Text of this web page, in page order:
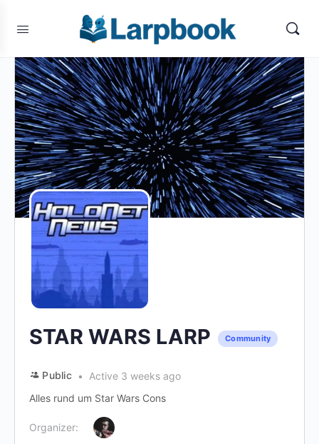
STAR WARS LARP Community
Public
Active 3 weeks ago
Alles rund um Star Wars Cons
Organizer: